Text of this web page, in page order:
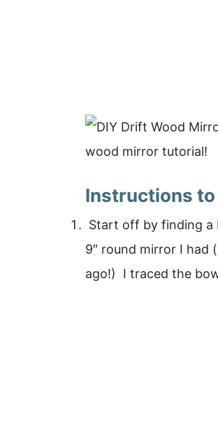
Instructions
Start off by finding a
9″ round mirror I had
ago!) I traced the